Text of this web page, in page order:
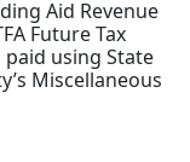
Aid Revenue
Future Tax
using State
Miscellaneous